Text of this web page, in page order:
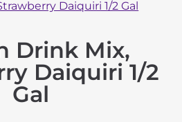
Drink Mix,
Daiquiri 1/2
Gal